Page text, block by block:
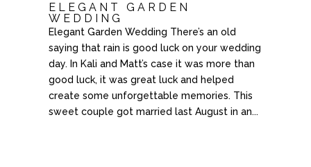
ELEGANT GARDEN
WEDDING
Elegant Garden Wedding There’s an old
saying that rain is good luck on your wedding
day. In Kali and Matt’s case it was more than
good luck, it was great luck and helped
create some unforgettable memories. This
sweet couple got married last August in an...